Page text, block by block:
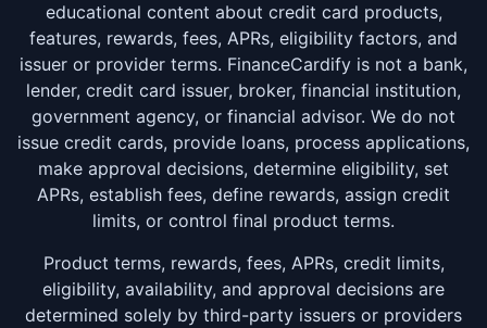
educational content about credit card products,
features, rewards, fees, APRs, eligibility factors, and
issuer or provider terms. FinanceCardify is not a bank,
lender, credit card issuer, broker, financial institution,
government agency, or financial advisor. We do not
issue credit cards, provide loans, process applications,
make approval decisions, determine eligibility, set
APRs, establish fees, define rewards, assign credit
limits, or control final product terms.
Product terms, rewards, fees, APRs, credit limits,
eligibility, availability, and approval decisions are
determined solely by third-party issuers or providers